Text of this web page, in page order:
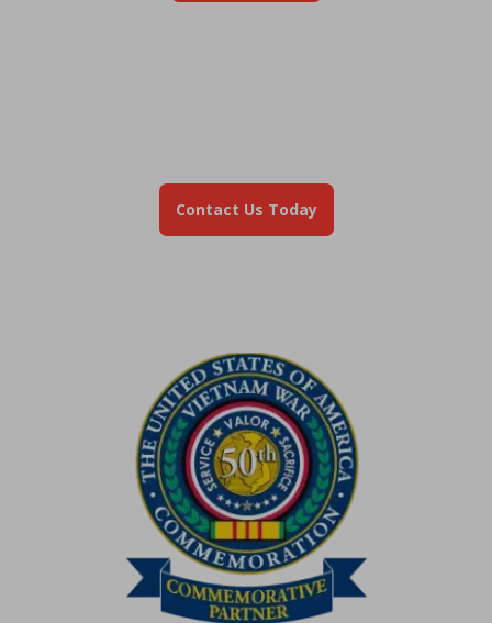
Contact Us Today